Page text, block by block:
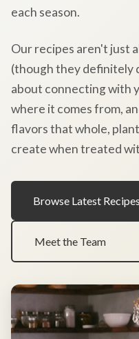
each season.
Our recipes aren't just
(though they definitely
about connecting with
where it comes from,
flavors that whole,
create when treated
Browse Latest Recipes
Meet the Team